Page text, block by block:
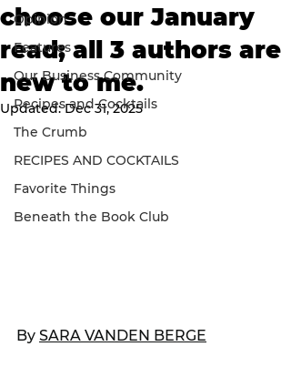
Opinion
Features
Our Business Community
Recipes and Cocktails
The Crumb
RECIPES AND COCKTAILS
Favorite Things
Beneath the Book Club
choose our January
read; all 3 authors are
new to me.
Updated:Dec 31, 2025
By SARA VANDEN BERGE